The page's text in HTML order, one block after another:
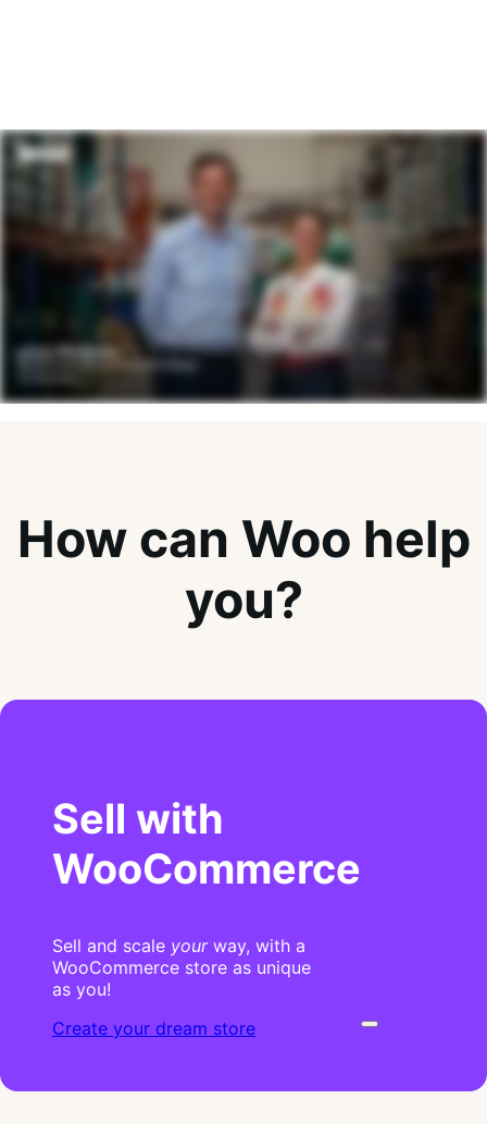
How can Woo help
you?
Sell with
WooCommerce
Sell and scale yourway, with a
WooCommerce store as unique
as you!
Create your dream store